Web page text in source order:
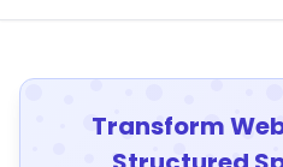
Transform